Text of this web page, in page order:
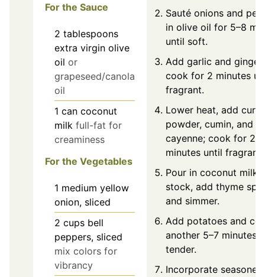
For the Sauce
2 tablespoons
extra virgin olive
oil or
grapeseed/canola
oil
1 can coconut
milk full-fat for
creaminess
For the Vegetables
1 medium yellow
onion, sliced
2 cups bell
peppers, sliced
mix colors for
vibrancy
Sauté onions and
in olive oil for 5–8
until soft.
Add garlic and ginger;
cook for 2 minutes
fragrant.
Lower heat, add curry
powder, cumin, and
cayenne; cook for
minutes until fragrant.
Pour in coconut milk
stock, add thyme
and simmer.
Add potatoes and
another 5–7 minutes
tender.
Incorporate seasoned